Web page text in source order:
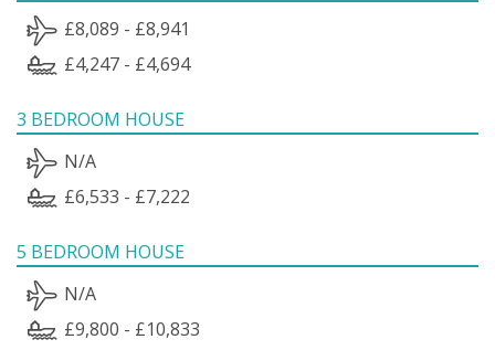
£8,089 - £8,941
£4,247 - £4,694
3 BEDROOM HOUSE
N/A
£6,533 - £7,222
5 BEDROOM HOUSE
N/A
£9,800 - £10,833